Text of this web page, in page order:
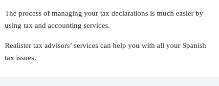
The process of managing your tax declarations is much easier by
using tax and accounting services.
Realister tax advisors’ services can help you with all your Spanish
tax issues.